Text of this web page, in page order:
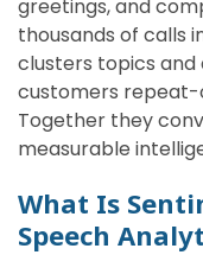
greetings, and
thousands of calls
clusters topics
customers repeat-
Together they
measurable
What Is
Speech